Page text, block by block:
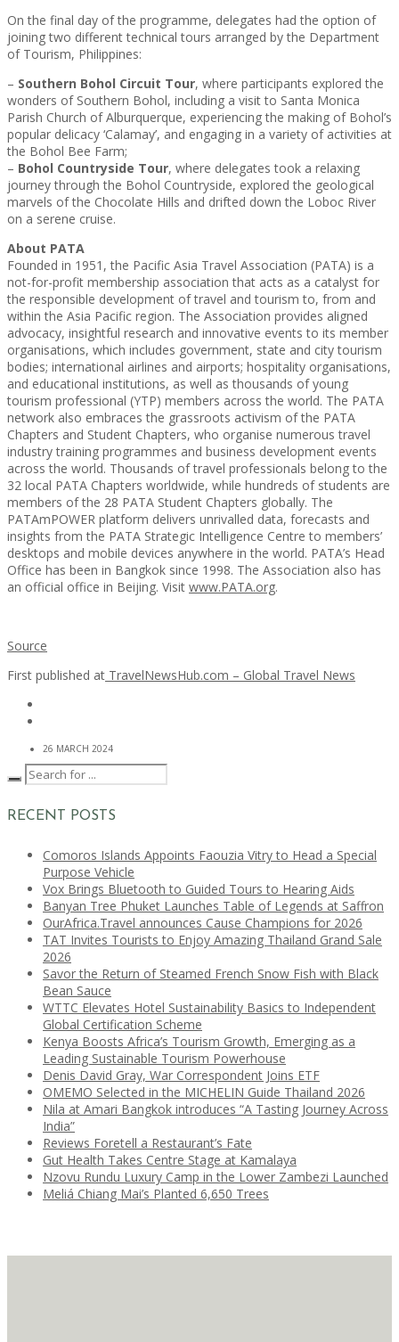
On the final day of the programme, delegates had the option of
joining two different technical tours arranged by the Department
of Tourism, Philippines:
– Southern Bohol Circuit Tour, where participants explored the
wonders of Southern Bohol, including a visit to Santa Monica
Parish Church of Alburquerque, experiencing the making of Bohol’s
popular delicacy ‘Calamay’, and engaging in a variety of activities at
the Bohol Bee Farm;
– Bohol Countryside Tour, where delegates took a relaxing
journey through the Bohol Countryside, explored the geological
marvels of the Chocolate Hills and drifted down the Loboc River
on a serene cruise.
About PATA
Founded in 1951, the Pacific Asia Travel Association (PATA) is a
not-for-profit membership association that acts as a catalyst for
the responsible development of travel and tourism to, from and
within the Asia Pacific region. The Association provides aligned
advocacy, insightful research and innovative events to its member
organisations, which includes government, state and city tourism
bodies; international airlines and airports; hospitality organisations,
and educational institutions, as well as thousands of young
tourism professional (YTP) members across the world. The PATA
network also embraces the grassroots activism of the PATA
Chapters and Student Chapters, who organise numerous travel
industry training programmes and business development events
across the world. Thousands of travel professionals belong to the
32 local PATA Chapters worldwide, while hundreds of students are
members of the 28 PATA Student Chapters globally. The
PATAmPOWER platform delivers unrivalled data, forecasts and
insights from the PATA Strategic Intelligence Centre to members’
desktops and mobile devices anywhere in the world. PATA’s Head
Office has been in Bangkok since 1998. The Association also has
an official office in Beijing. Visit www.PATA.org.
Source
First published at TravelNewsHub.com – Global Travel News
26 MARCH 2024
RECENT POSTS
Comoros Islands Appoints Faouzia Vitry to Head a Special
Purpose Vehicle
Vox Brings Bluetooth to Guided Tours to Hearing Aids
Banyan Tree Phuket Launches Table of Legends at Saffron
OurAfrica.Travel announces Cause Champions for 2026
TAT Invites Tourists to Enjoy Amazing Thailand Grand Sale
2026
Savor the Return of Steamed French Snow Fish with Black
Bean Sauce
WTTC Elevates Hotel Sustainability Basics to Independent
Global Certification Scheme
Kenya Boosts Africa’s Tourism Growth, Emerging as a
Leading Sustainable Tourism Powerhouse
Denis David Gray, War Correspondent Joins ETF
OMEMO Selected in the MICHELIN Guide Thailand 2026
Nila at Amari Bangkok introduces “A Tasting Journey Across
India”
Reviews Foretell a Restaurant’s Fate
Gut Health Takes Centre Stage at Kamalaya
Nzovu Rundu Luxury Camp in the Lower Zambezi Launched
Meliá Chiang Mai’s Planted 6,650 Trees